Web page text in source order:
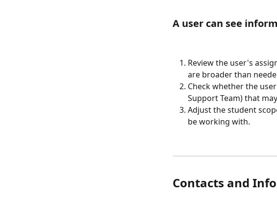
A user can see
Review the user's
are broader than
Check whether the
Support Team) that
Adjust the student
be working with.
Contacts and